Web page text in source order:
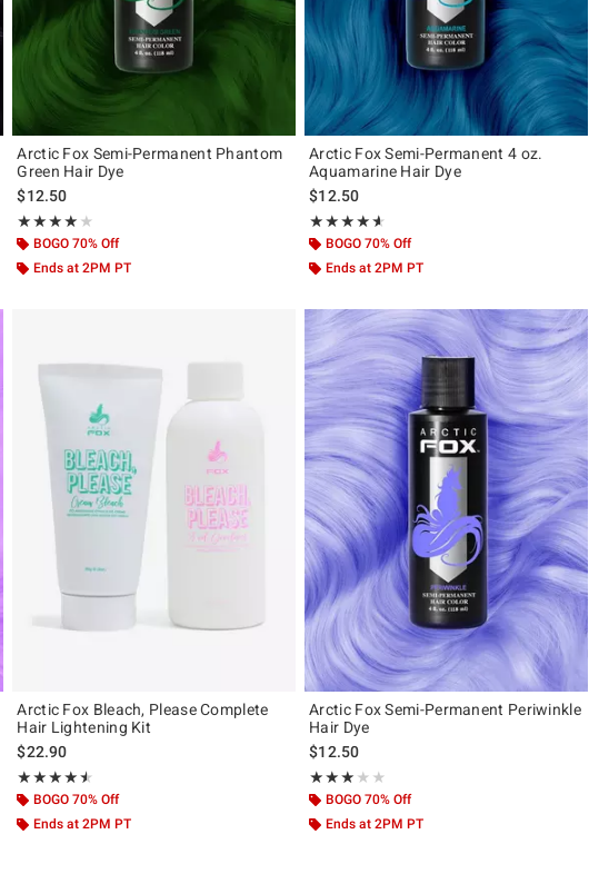
Arctic Fox Semi-Permanent Phantom
Green Hair Dye
$12.50
★★★★★
Rating, 4.075 out of 5
★★★★★
BOGO 70% Off
Ends at 2PM PT
Arctic Fox Semi-Permanent 4 oz.
Aquamarine Hair Dye
$12.50
★★★★★
Rating, 4.586 out of 5
★★★★★
BOGO 70% Off
Ends at 2PM PT
Arctic Fox Bleach, Please Complete
Hair Lightening Kit
$22.90
★★★★★
Rating, 4.478 out of 5
★★★★★
BOGO 70% Off
Ends at 2PM PT
Arctic Fox Semi-Permanent Periwinkle
Hair Dye
$12.50
★★★★★
Rating, 3.036 out of 5
★★★★★
BOGO 70% Off
Ends at 2PM PT